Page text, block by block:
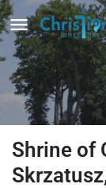
Shrine of